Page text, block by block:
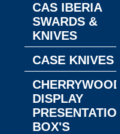
CAS IBERIA
SWARDS &
KNIVES
CASE KNIVES
CHERRYWOOD
DISPLAY
PRESENTATION
BOX'S